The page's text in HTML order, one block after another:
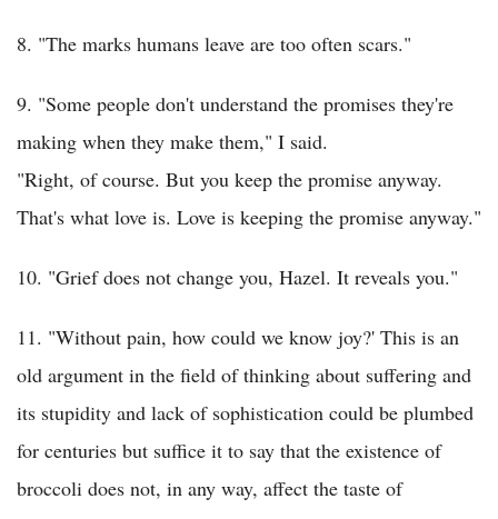
8. "The marks humans leave are too often scars."
9. "Some people don't understand the promises they're
making when they make them," I said.
"Right, of course. But you keep the promise anyway.
That's what love is. Love is keeping the promise anyway."
10. "Grief does not change you, Hazel. It reveals you."
11. "Without pain, how could we know joy?' This is an
old argument in the field of thinking about suffering and
its stupidity and lack of sophistication could be plumbed
for centuries but suffice it to say that the existence of
broccoli does not, in any way, affect the taste of